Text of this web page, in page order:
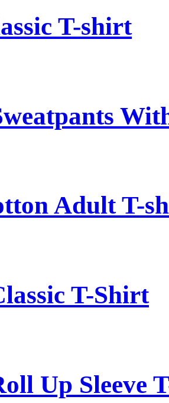
T-shirt
Adult T-
T-Shirt
Up Sleeve